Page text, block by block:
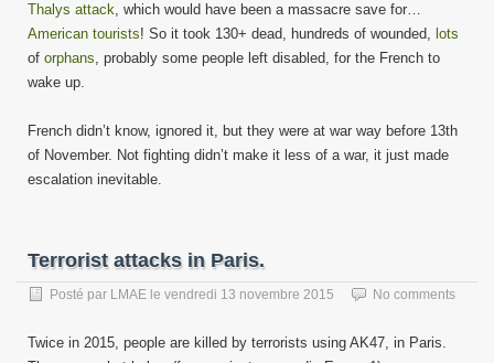
Thalys attack, which would have been a massacre save for…
American tourists! So it took 130+ dead, hundreds of wounded, lots
of orphans, probably some people left disabled, for the French to
wake up.
French didn’t know, ignored it, but they were at war way before 13th
of November. Not fighting didn’t make it less of a war, it just made
escalation inevitable.
Terrorist attacks in Paris.
Posté par LMAE le vendredi 13 novembre 2015 No comments
Twice in 2015, people are killed by terrorists using AK47, in Paris.